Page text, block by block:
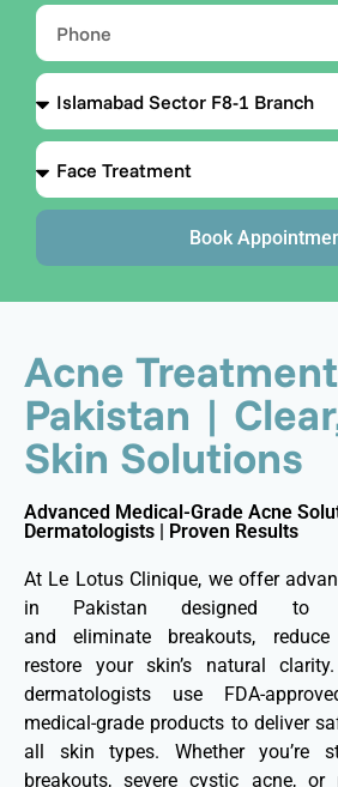
Book
Acne
Pakistan |
Skin Solutions
Advanced Medical-Grade Acne
Dermatologists | Proven Results
At Le Lotus Clinique, we offer
in Pakistan designed to
and eliminate breakouts,
restore your skin’s natural
dermatologists use FDA-
medical-grade products to deliver
all skin types. Whether you’re
breakouts, severe cystic acne, or